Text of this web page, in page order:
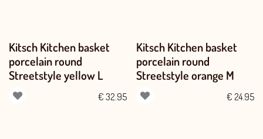
Kitsch Kitchen basket
porcelain round
Streetstyle yellow L
€ 32.95
Kitsch Kitchen basket
porcelain round
Streetstyle orange M
€ 24.95